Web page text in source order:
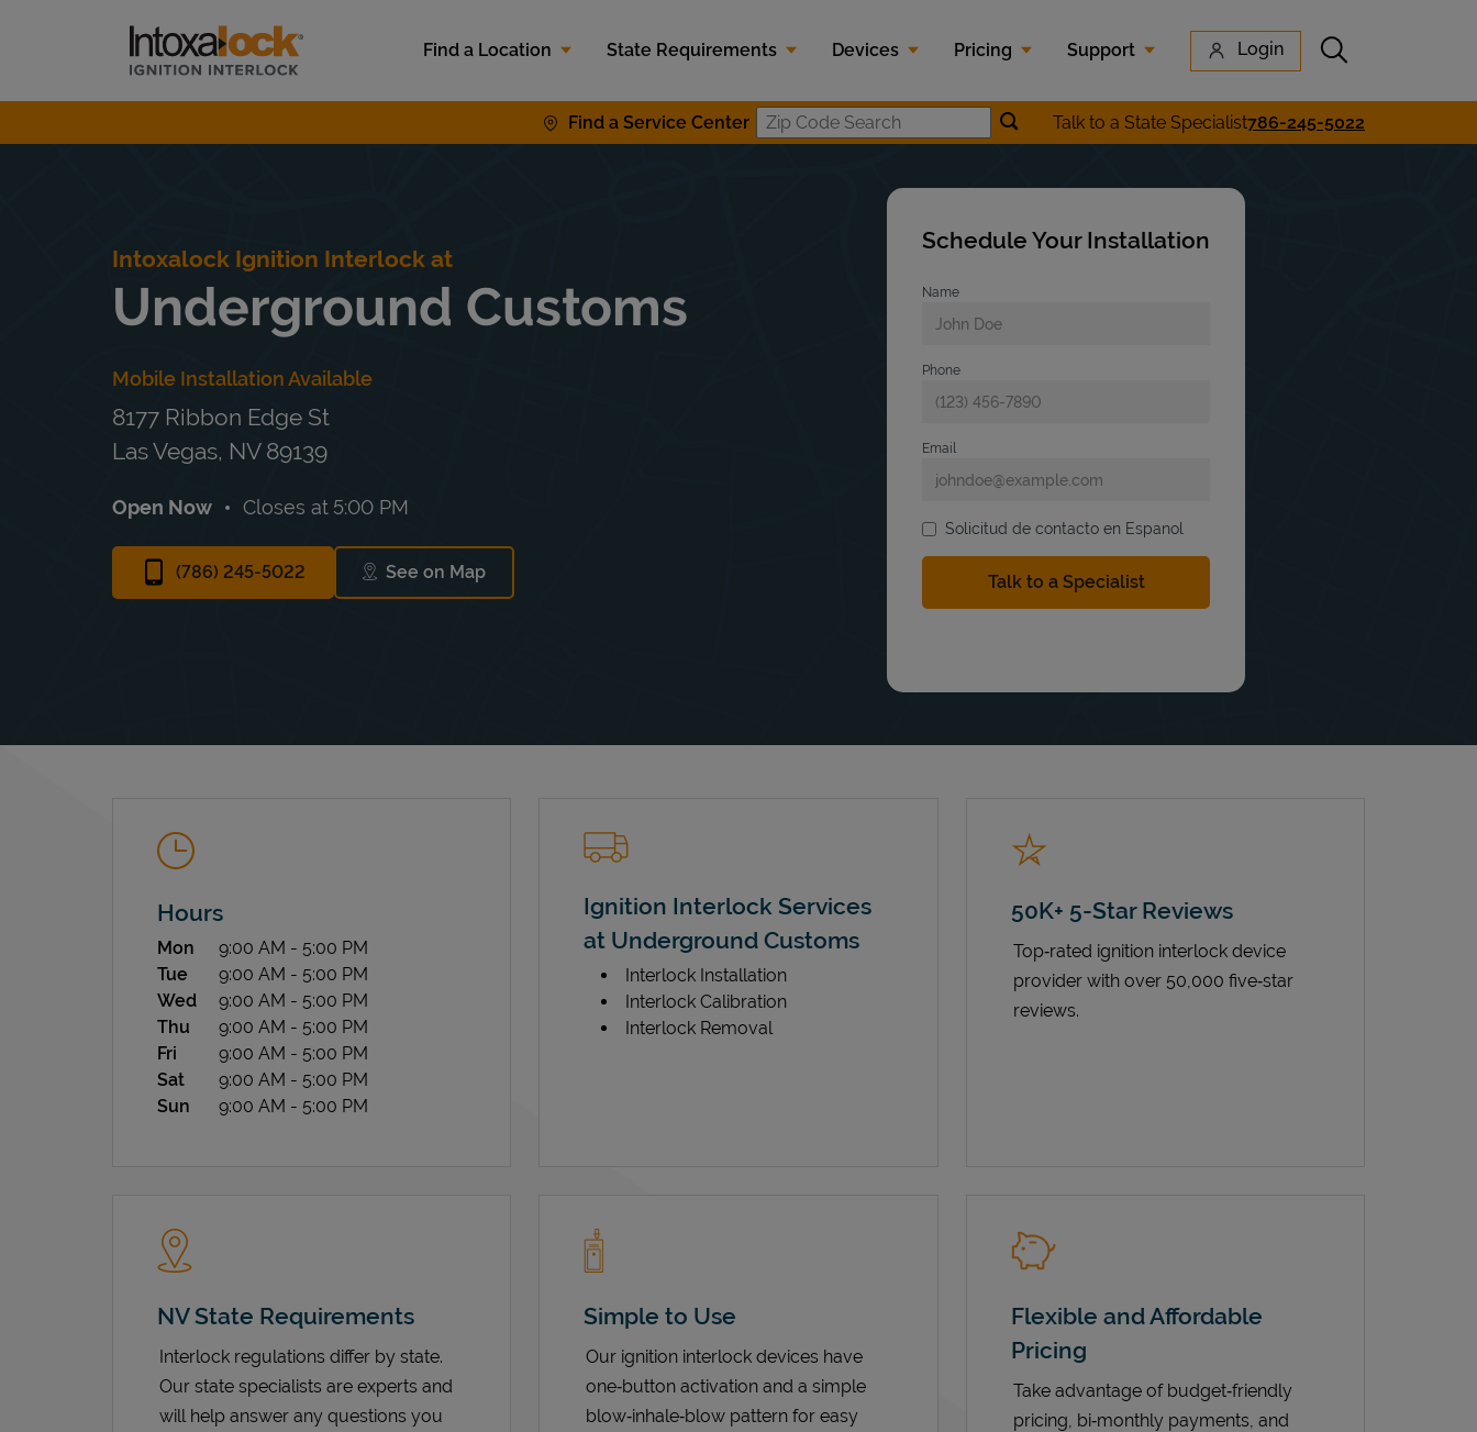
Link to main website
Find a Location
State Requirements Devices Pricing Support Login Submit search
Find a Service Center Zip Code SearchSubmit location search
Talk to a State Specialist786-245-5022
Return to Nav
Intoxalock Ignition Interlock at
Underground Customs
Mobile Installation Available
8177 Ribbon Edge St
Las Vegas, NV 89139
Open Now Closes at 5:00 PM
(786) 245-5022 See on Map
Link Opens in New Tab
Schedule Your Installation
Name
Phone
Email
Solicitud de contacto en Espanol
Hours
Day of the Week Hours
Mon 9:00 AM - 5:00 PM
Tue
9:00 AM - 5:00 PM
Wed
9:00 AM - 5:00 PM
Thu
9:00 AM - 5:00 PM
Fri
9:00 AM - 5:00 PM
Sat
9:00 AM - 5:00 PM
Sun
9:00 AM - 5:00 PM
Ignition Interlock Services
at Underground Customs
Interlock Installation
Interlock Calibration
Interlock Removal
50K+ 5-Star Reviews
Top‑rated ignition interlock device
provider with over 50,000 five‑star
reviews.
NV State Requirements
Interlock regulations differ by state.
Our state specialists are experts and
will help answer any questions you
Simple to Use
Our ignition interlock devices have
one‑button activation and a simple
blow‑inhale‑blow pattern for easy
Flexible and Affordable
Pricing
Take advantage of budget‑friendly
pricing, bi‑monthly payments, and